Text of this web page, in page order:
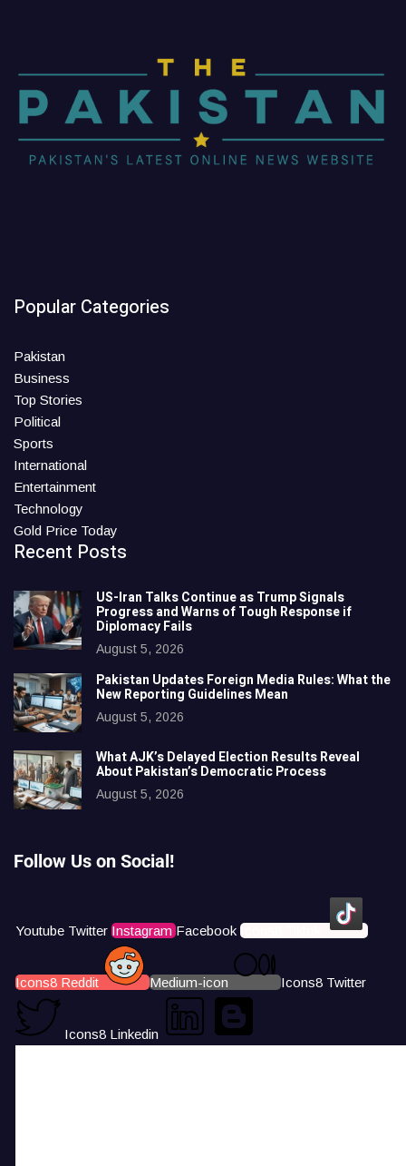
Popular Categories
Pakistan
Business
Top Stories
Political
Sports
International
Entertainment
Technology
Gold Price Today
Recent Posts
US-Iran Talks Continue as Trump Signals
Progress and Warns of Tough Response if
Diplomacy Fails
August 5, 2026
Pakistan Updates Foreign Media Rules: What the
New Reporting Guidelines Mean
August 5, 2026
What AJK’s Delayed Election Results Reveal
About Pakistan’s Democratic Process
August 5, 2026
Follow Us on Social!
Youtube Twitter Instagram Facebook Icons8 Tiktok
Icons8 Reddit Medium-icon Icons8 Twitter
Icons8 Linkedin